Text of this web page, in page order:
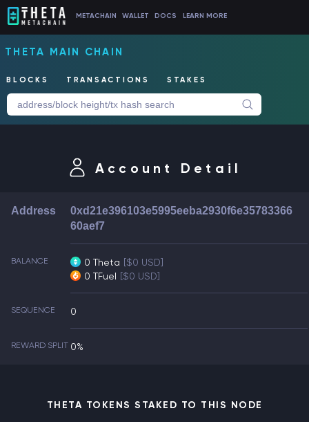
METACHAIN WALLET DOCS LEARN MORE
THETA MAIN CHAIN
BLOCKS TRANSACTIONS STAKES
Account Detail
Address
0xd21e396103e5995eeba2930f6e35783366
60aef7
BALANCE 0 Theta [$0 USD]
0 TFuel [$0 USD]
SEQUENCE 0
REWARD SPLIT 0%
THETA TOKENS STAKED TO THIS NODE